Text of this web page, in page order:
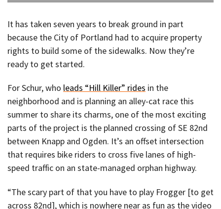
It has taken seven years to break ground in part
because the City of Portland had to acquire property
rights to build some of the sidewalks. Now they’re
ready to get started.
For Schur, who leads “Hill Killer” rides in the
neighborhood and is planning an alley-cat race this
summer to share its charms, one of the most exciting
parts of the project is the planned crossing of SE 82nd
between Knapp and Ogden. It’s an offset intersection
that requires bike riders to cross five lanes of high-
speed traffic on an state-managed orphan highway.
“The scary part of that you have to play Frogger [to get
across 82nd], which is nowhere near as fun as the video